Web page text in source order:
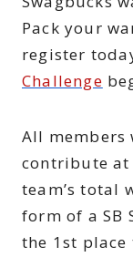
Pack your
register
Challenge
All members
contribute
team’s total
form of a SB
the 1st place